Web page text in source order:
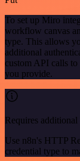
To set up Miro
workflow canvas
type. This allows
additional
custom API calls
you provide.
Requires additional
Use n8n's HTTP
credential type to